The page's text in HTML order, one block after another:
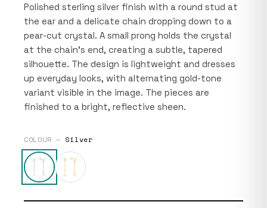
Polished sterling silver finish with a round stud at
the ear and a delicate chain dropping down to a
pear-cut crystal. A small prong holds the crystal
at the chain’s end, creating a subtle, tapered
silhouette. The design is lightweight and dresses
up everyday looks, with alternating gold-tone
variant visible in the image. The pieces are
finished to a bright, reflective sheen.
COLOUR — Silver